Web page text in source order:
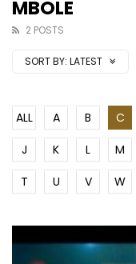
MBOLE
2 POSTS
SORT BY: LATEST
ALL A B C
J
K L M
T
U V W